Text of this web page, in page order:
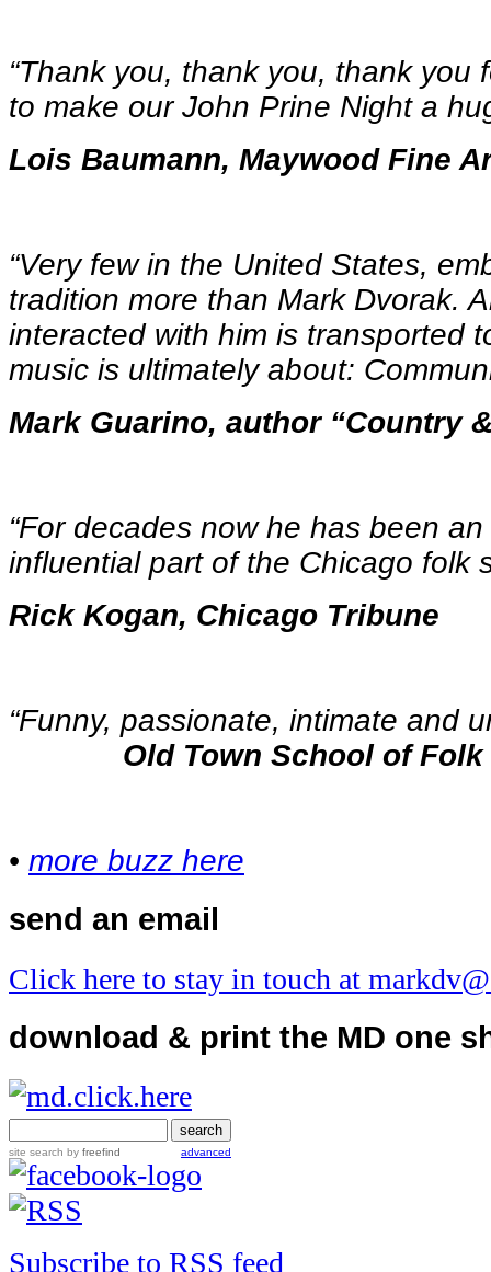
“Thank you, thank you, thank you
to make our John Prine Night a
Lois Baumann, Maywood Fine
“Very few in the United States,
tradition more than Mark Dvorak.
interacted with him is transported
music is ultimately about:
Mark Guarino, author “Country
“For decades now he has been
influential part of the Chicago folk
Rick Kogan, Chicago Tribune
“Funny, passionate,
Old Town School of
• more buzz here
send an email
Click here to stay in touch at
download & print the MD one
site search by freefind advanced
Subscribe to RSS feed